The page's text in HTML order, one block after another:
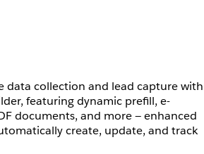
data collection and lead capture with
featuring dynamic prefill, e-
documents, and more — enhanced
create, update, and track